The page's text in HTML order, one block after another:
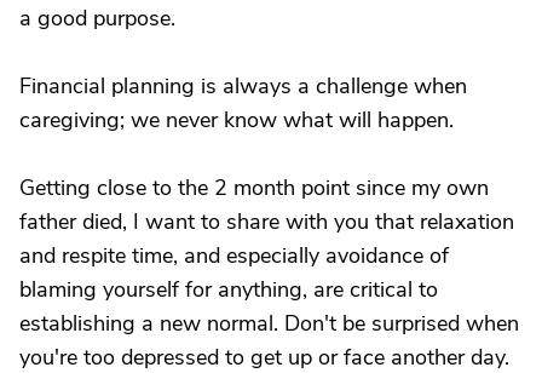
a good purpose.
Financial planning is always a challenge when
caregiving; we never know what will happen.
Getting close to the 2 month point since my own
father died, I want to share with you that relaxation
and respite time, and especially avoidance of
blaming yourself for anything, are critical to
establishing a new normal. Don't be surprised when
you're too depressed to get up or face another day.